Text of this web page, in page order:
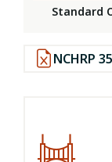
Standard
NCHRP